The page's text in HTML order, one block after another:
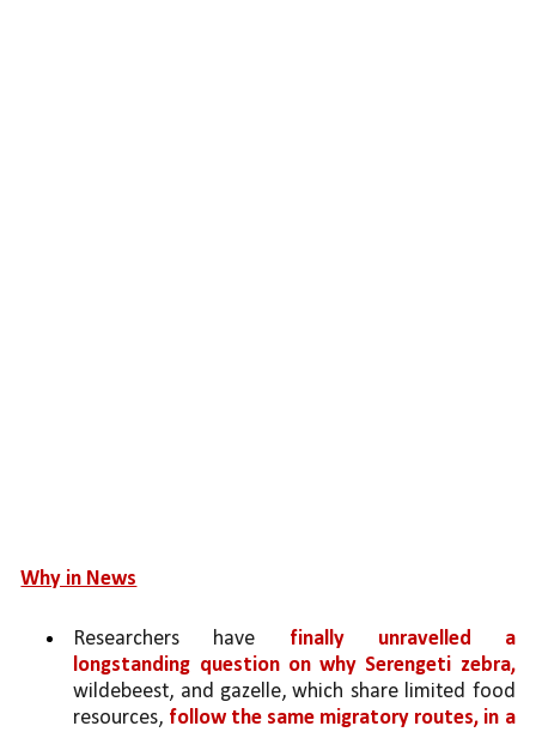
Why in News
Researchers have finally unravelled a
longstanding question on why Serengeti zebra,
wildebeest, and gazelle, which share limited food
resources, follow the same migratory routes, in a